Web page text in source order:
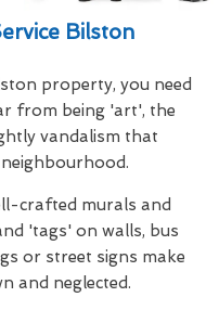
Bilston
property, you need
from being 'art', the
vandalism that
crafted murals and
'tags' on walls, bus
or street signs make
and neglected.